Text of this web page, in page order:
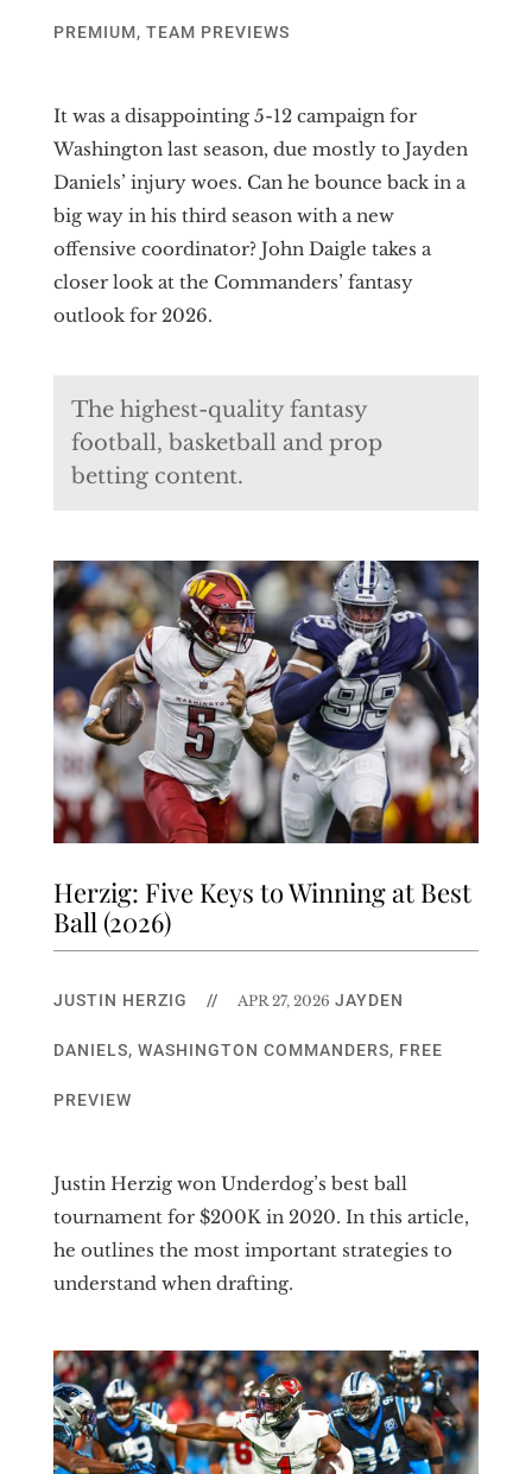
PREMIUM, TEAM PREVIEWS
It was a disappointing 5-12 campaign for
Washington last season, due mostly to Jayden
Daniels’ injury woes. Can he bounce back in a
big way in his third season with a new
offensive coordinator? John Daigle takes a
closer look at the Commanders’ fantasy
outlook for 2026.
The highest-quality fantasy
football, basketball and prop
betting content.
Herzig: Five Keys to Winning at Best
Ball (2026)
JUSTIN HERZIG // APR 27, 2026 JAYDEN
DANIELS, WASHINGTON COMMANDERS, FREE
PREVIEW
Justin Herzig won Underdog’s best ball
tournament for $200K in 2020. In this article,
he outlines the most important strategies to
understand when drafting.